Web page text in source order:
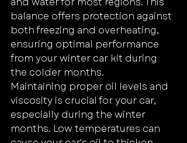
balance offers protection against
both freezing and overheating,
ensuring optimal performance
from your winter car kit during
the colder months.
Maintaining proper oil levels and
viscosity is crucial for your car,
especially during the winter
months. Low temperatures can